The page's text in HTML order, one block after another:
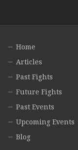
Home
Articles
Past Fights
Future Fights
Past Events
Upcoming Events
Blog